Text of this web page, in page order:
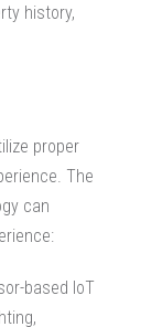
history,
proper
The
can
based IoT